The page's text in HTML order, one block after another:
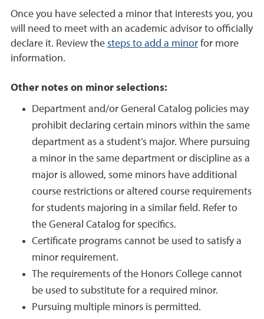
Once you have selected a minor that interests you, you
will need to meet with an academic advisor to officially
declare it. Review the steps to add a minor for more
information.
Other notes on minor selections:
Department and/or General Catalog policies may
prohibit declaring certain minors within the same
department as a student’s major. Where pursuing
a minor in the same department or discipline as a
major is allowed, some minors have additional
course restrictions or altered course requirements
for students majoring in a similar field. Refer to
the General Catalog for specifics.
Certificate programs cannot be used to satisfy a
minor requirement.
The requirements of the Honors College cannot
be used to substitute for a required minor.
Pursuing multiple minors is permitted.